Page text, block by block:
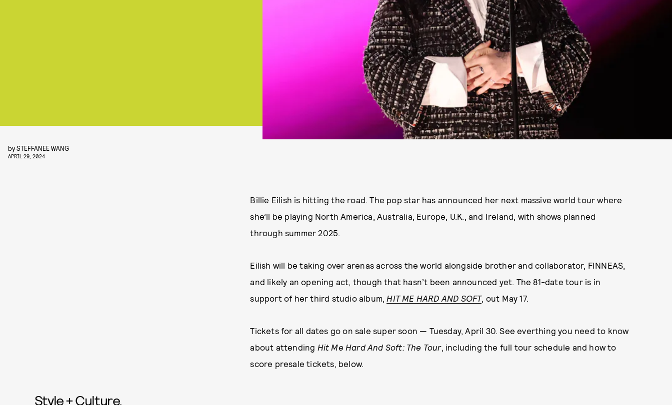
bySTEFFANEE WANG
APRIL 29, 2024
Billie Eilish is hitting the road. The pop star has announced her next massive world tour where
she’ll be playing North America, Australia, Europe, U.K., and Ireland, with shows planned
through summer 2025.
Eilish will be taking over arenas across the world alongside brother and collaborator, FINNEAS,
and likely an opening act, though that hasn’t been announced yet. The 81-date tour is in
support of her third studio album, HIT ME HARD AND SOFT, out May 17.
Tickets for all dates go on sale super soon — Tuesday, April 30. See everthing you need to know
about attending Hit Me Hard And Soft: The Tour, including the full tour schedule and how to
score presale tickets, below.
Style + Culture,